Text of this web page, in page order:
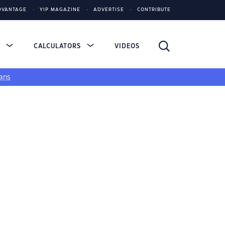
YIP MAGAZINE ADVERTISE CONTRIBUTE
CALCULATORS VIDEOS